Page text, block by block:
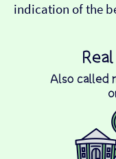
indication of the